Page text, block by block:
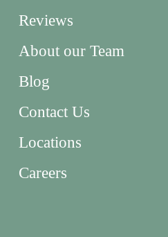
Reviews
About our Team
Blog
Contact Us
Locations
Careers